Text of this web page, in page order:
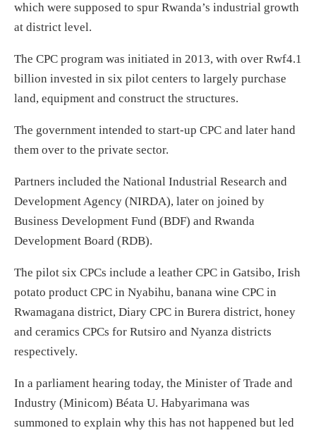
which were supposed to spur Rwanda’s industrial growth
at district level.
The CPC program was initiated in 2013, with over Rwf4.1
billion invested in six pilot centers to largely purchase
land, equipment and construct the structures.
The government intended to start-up CPC and later hand
them over to the private sector.
Partners included the National Industrial Research and
Development Agency (NIRDA), later on joined by
Business Development Fund (BDF) and Rwanda
Development Board (RDB).
The pilot six CPCs include a leather CPC in Gatsibo, Irish
potato product CPC in Nyabihu, banana wine CPC in
Rwamagana district, Diary CPC in Burera district, honey
and ceramics CPCs for Rutsiro and Nyanza districts
respectively.
In a parliament hearing today, the Minister of Trade and
Industry (Minicom) Béata U. Habyarimana was
summoned to explain why this has not happened but led